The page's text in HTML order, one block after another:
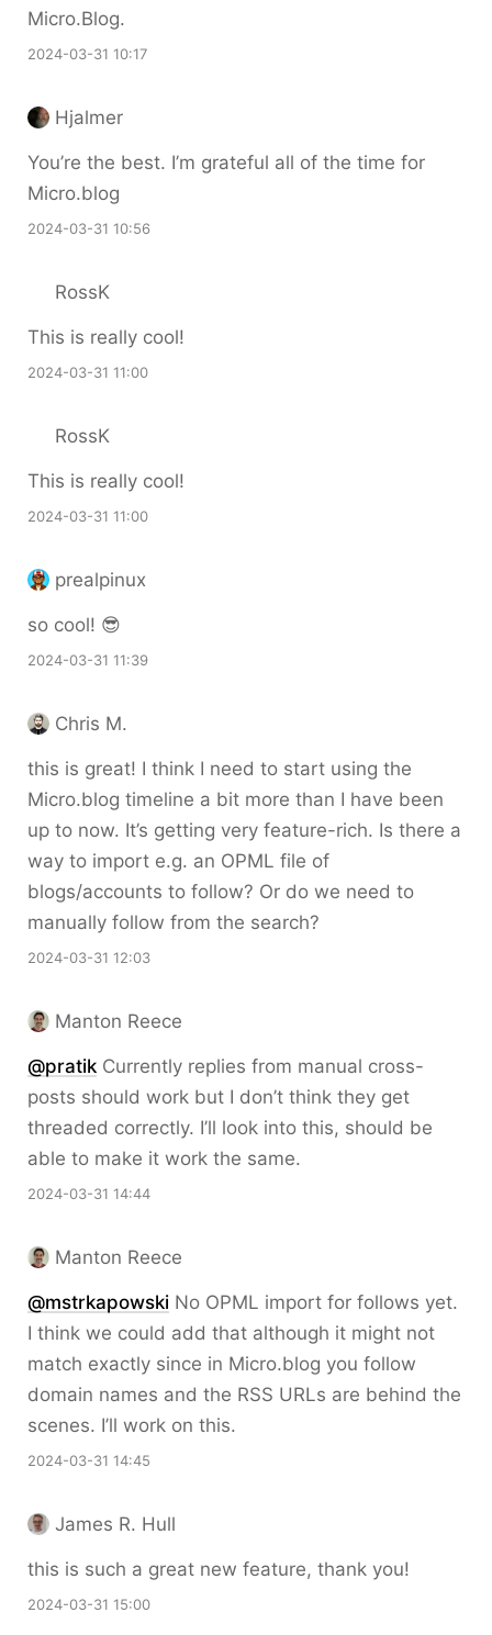
Micro.Blog.
2024-03-31 10:17
Hjalmer
You’re the best. I’m grateful all of the time for
Micro.blog
2024-03-31 10:56
RossK
This is really cool!
2024-03-31 11:00
RossK
This is really cool!
2024-03-31 11:00
prealpinux
so cool! 😎
2024-03-31 11:39
Chris M.
this is great! I think I need to start using the
Micro.blog timeline a bit more than I have been
up to now. It’s getting very feature-rich. Is there a
way to import e.g. an OPML file of
blogs/accounts to follow? Or do we need to
manually follow from the search?
2024-03-31 12:03
Manton Reece
@pratik Currently replies from manual cross-
posts should work but I don’t think they get
threaded correctly. I’ll look into this, should be
able to make it work the same.
2024-03-31 14:44
Manton Reece
@mstrkapowski No OPML import for follows yet.
I think we could add that although it might not
match exactly since in Micro.blog you follow
domain names and the RSS URLs are behind the
scenes. I’ll work on this.
2024-03-31 14:45
James R. Hull
this is such a great new feature, thank you!
2024-03-31 15:00